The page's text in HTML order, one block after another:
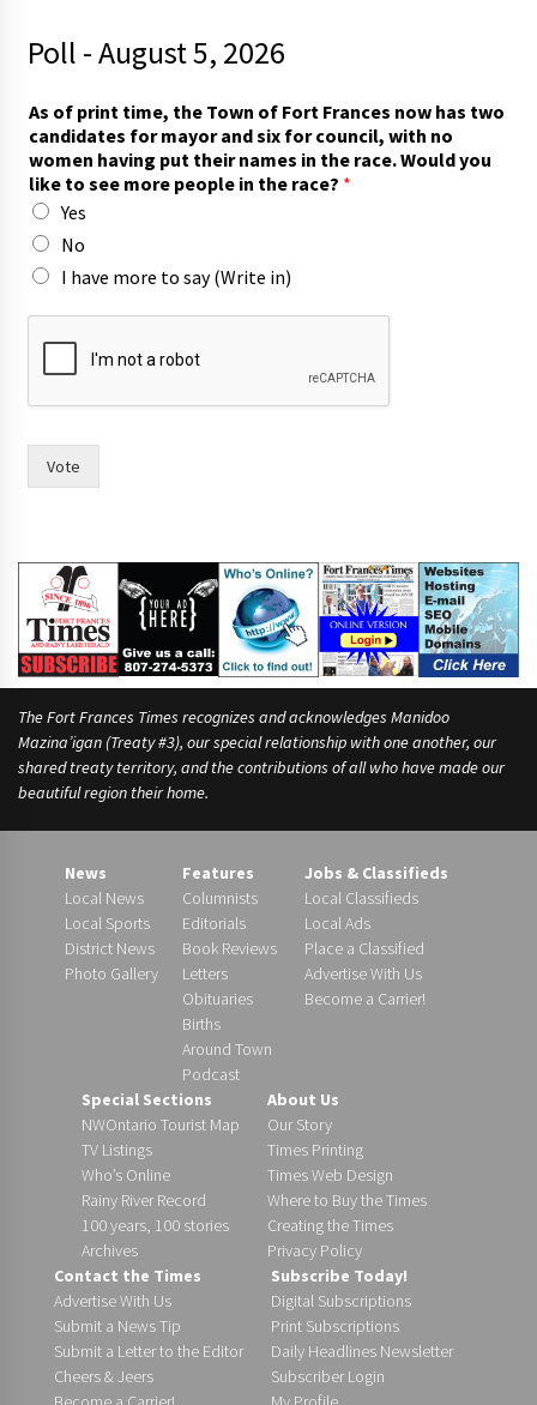
Poll - August 5, 2026
h
e
i
r
w
t
h
t
As of print time, the Town of Fort Frances now has two
candidates for mayor and six for council, with no
women having put their names in the race. Would you
like to see more people in the race? *
Yes
No
I have more to say (Write in)
Vote
The Fort Frances Times recognizes and acknowledges Manidoo
Mazina’igan (Treaty #3), our special relationship with one another, our
shared treaty territory, and the contributions of all who have made our
beautiful region their home.
News
Local News
Local Sports
District News
Photo Gallery
Features
Columnists
Editorials
Book Reviews
Letters
Obituaries
Births
Around Town
Podcast
Jobs & Classifieds
Local Classifieds
Local Ads
Place a Classified
Advertise With Us
Become a Carrier!
Special Sections
NWOntario Tourist Map
TV Listings
Who’s Online
Rainy River Record
100 years, 100 stories
Archives
About Us
Our Story
Times Printing
Times Web Design
Where to Buy the Times
Creating the Times
Privacy Policy
Contact the Times
Advertise With Us
Submit a News Tip
Submit a Letter to the Editor
Cheers & Jeers
Subscribe Today!
Digital Subscriptions
Print Subscriptions
Daily Headlines Newsletter
Subscriber Login